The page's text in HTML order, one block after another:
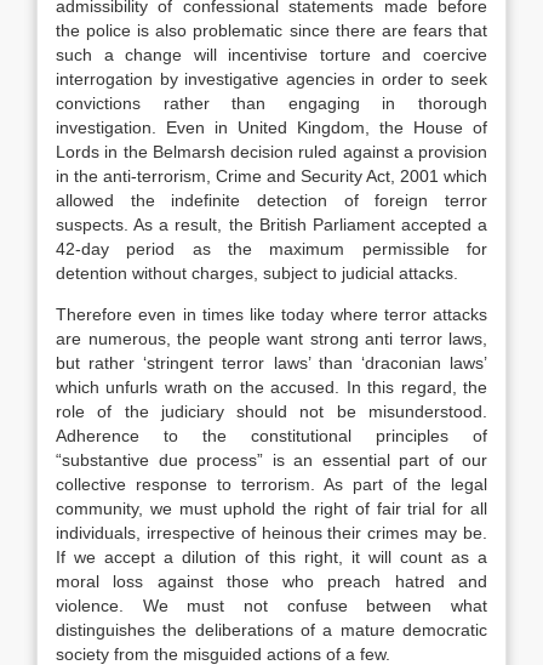
admissibility of confessional statements made before
the police is also problematic since there are fears that
such a change will incentivise torture and coercive
interrogation by investigative agencies in order to seek
convictions rather than engaging in thorough
investigation. Even in United Kingdom, the House of
Lords in the Belmarsh decision ruled against a provision
in the anti-terrorism, Crime and Security Act, 2001 which
allowed the indefinite detection of foreign terror
suspects. As a result, the British Parliament accepted a
42-day period as the maximum permissible for
detention without charges, subject to judicial attacks.
Therefore even in times like today where terror attacks
are numerous, the people want strong anti terror laws,
but rather ‘stringent terror laws’ than ‘draconian laws’
which unfurls wrath on the accused. In this regard, the
role of the judiciary should not be misunderstood.
Adherence to the constitutional principles of
“substantive due process” is an essential part of our
collective response to terrorism. As part of the legal
community, we must uphold the right of fair trial for all
individuals, irrespective of heinous their crimes may be.
If we accept a dilution of this right, it will count as a
moral loss against those who preach hatred and
violence. We must not confuse between what
distinguishes the deliberations of a mature democratic
society from the misguided actions of a few.